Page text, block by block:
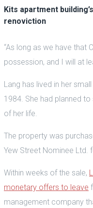
Kits apartment
renoviction
“As long as we have that
possession, and I will at
Lang has lived in her
1984. She had planned
of her life.
The property was
Yew Street Nominee Ltd.
Within weeks of the sale,
monetary offers to leave
management company